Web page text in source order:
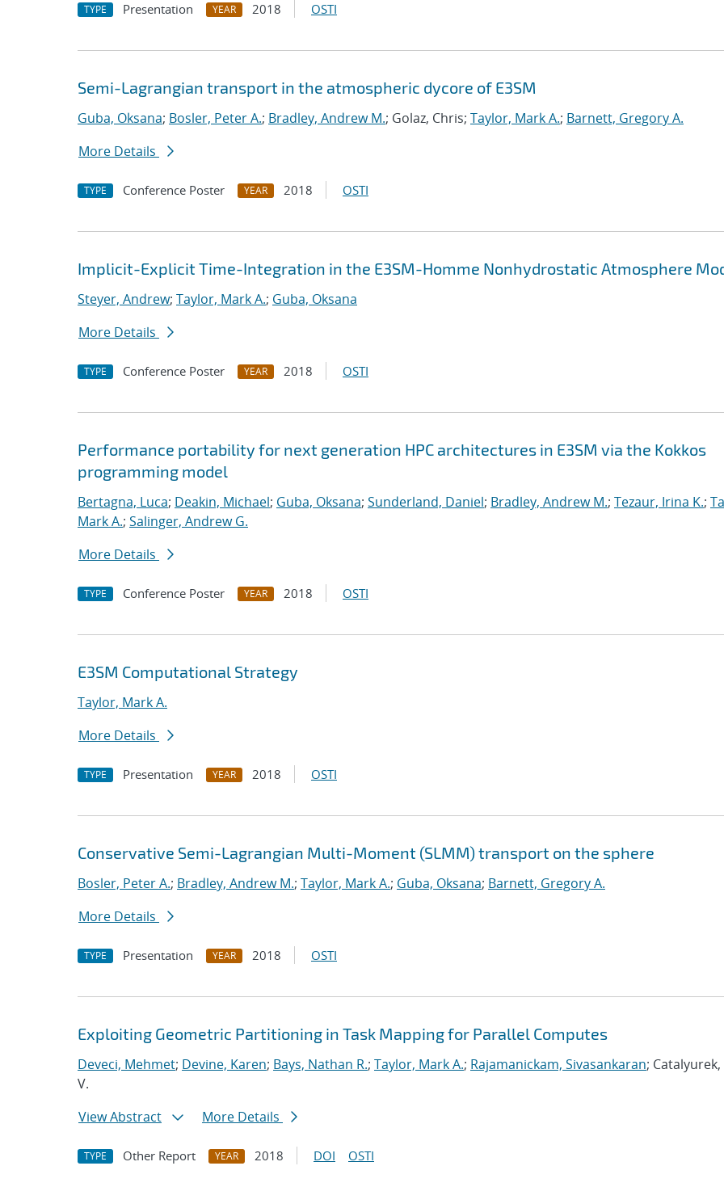
TYPE Presentation YEAR 2018 OSTI
Semi-Lagrangian transport in the atmospheric dycore of E3SM
Guba, Oksana; Bosler, Peter A.; Bradley, Andrew M.; Golaz, Chris; Taylor, Mark A.; Barnett, Gregory A.
More Details
TYPE Conference Poster YEAR 2018 OSTI
Implicit-Explicit Time-Integration in the E3SM-Homme Nonhydrostatic Atmosphere
Steyer, Andrew; Taylor, Mark A.; Guba, Oksana
More Details
TYPE Conference Poster YEAR 2018 OSTI
Performance portability for next generation HPC architectures in E3SM via the Kokkos
programming model
Bertagna, Luca; Deakin, Michael; Guba, Oksana; Sunderland, Daniel; Bradley, Andrew M.; Tezaur, Irina K.;
Mark A.; Salinger, Andrew G.
More Details
TYPE Conference Poster YEAR 2018 OSTI
E3SM Computational Strategy
Taylor, Mark A.
More Details
TYPE Presentation YEAR 2018 OSTI
Conservative Semi-Lagrangian Multi-Moment (SLMM) transport on the sphere
Bosler, Peter A.; Bradley, Andrew M.; Taylor, Mark A.; Guba, Oksana; Barnett, Gregory A.
More Details
TYPE Presentation YEAR 2018 OSTI
Exploiting Geometric Partitioning in Task Mapping for Parallel Computes
Deveci, Mehmet; Devine, Karen; Bays, Nathan R.; Taylor, Mark A.; Rajamanickam, Sivasankaran;
V.
View Abstract
More Details
TYPE Other Report YEAR 2018 DOI OSTI